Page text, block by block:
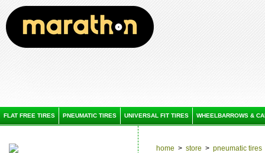
FLAT FREE TIRES PNEUMATIC TIRES UNIVERSAL FIT TIRES WHEELBARROWS &
home > store > pneumatic tires